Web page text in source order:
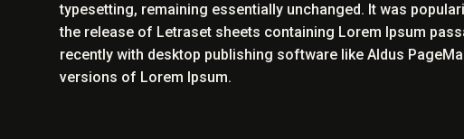
typesetting, remaining essentially unchanged. It was
the release of Letraset sheets containing Lorem Ipsum
recently with desktop publishing software like Aldus
versions of Lorem Ipsum.